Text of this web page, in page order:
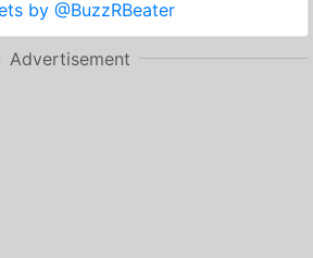
by @BuzzRBeater
Advertisement